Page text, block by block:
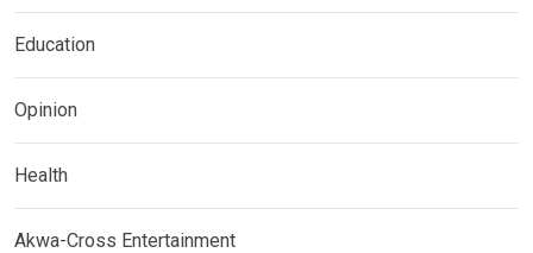
Education
Opinion
Health
Akwa-Cross Entertainment